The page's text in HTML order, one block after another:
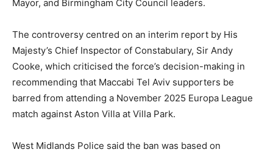
Mayor, and Birmingham City Council leaders.
The controversy centred on an interim report by His
Majesty’s Chief Inspector of Constabulary, Sir Andy
Cooke, which criticised the force’s decision-making in
recommending that Maccabi Tel Aviv supporters be
barred from attending a November 2025 Europa League
match against Aston Villa at Villa Park.
West Midlands Police said the ban was based on